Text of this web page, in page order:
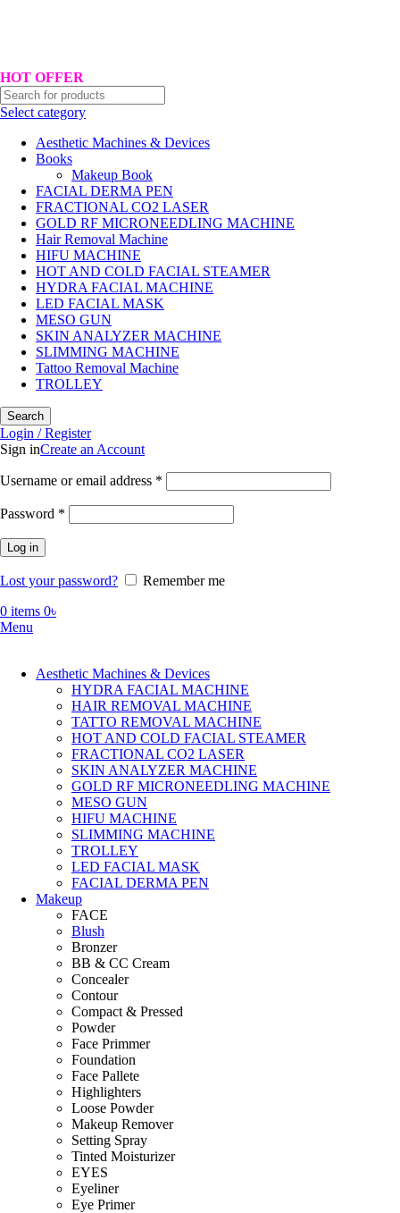
HOT OFFER
Select category
Aesthetic Machines & Devices
Books
Makeup Book
FACIAL DERMA PEN
FRACTIONAL CO2 LASER
GOLD RF MICRONEEDLING MACHINE
Hair Removal Machine
HIFU MACHINE
HOT AND COLD FACIAL STEAMER
HYDRA FACIAL MACHINE
LED FACIAL MASK
MESO GUN
SKIN ANALYZER MACHINE
SLIMMING MACHINE
Tattoo Removal Machine
TROLLEY
Search
Login / Register
Sign inCreate an Account
Username or email address *
Password *
Log in
Lost your password?
Remember me
0 items 0৳
Menu
Aesthetic Machines & Devices
HYDRA FACIAL MACHINE
HAIR REMOVAL MACHINE
TATTO REMOVAL MACHINE
HOT AND COLD FACIAL STEAMER
FRACTIONAL CO2 LASER
SKIN ANALYZER MACHINE
GOLD RF MICRONEEDLING MACHINE
MESO GUN
HIFU MACHINE
SLIMMING MACHINE
TROLLEY
LED FACIAL MASK
FACIAL DERMA PEN
Makeup
FACE
Blush
Bronzer
BB & CC Cream
Concealer
Contour
Compact & Pressed
Powder
Face Primmer
Foundation
Face Pallete
Highlighters
Loose Powder
Makeup Remover
Setting Spray
Tinted Moisturizer
EYES
Eyeliner
Eye Primer